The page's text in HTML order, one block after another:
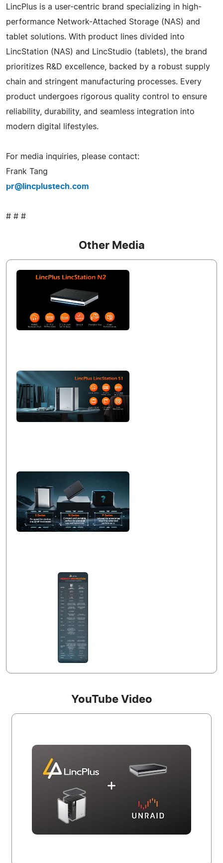
LincPlus is a user-centric brand specializing in high-
performance Network-Attached Storage (NAS) and
tablet solutions. With product lines divided into
LincStation (NAS) and LincStudio (tablets), the brand
prioritizes R&D excellence, backed by a robust supply
chain and stringent manufacturing processes. Every
product undergoes rigorous quality control to ensure
reliability, durability, and seamless integration into
modern digital lifestyles.
For media inquiries, please contact:
Frank Tang
pr@lincplustech.com
# # #
Other Media
YouTube Video